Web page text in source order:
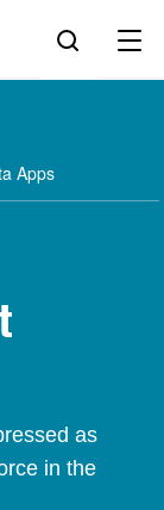
Apps
as
in the